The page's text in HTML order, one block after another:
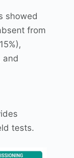
showed
from
and
tests.